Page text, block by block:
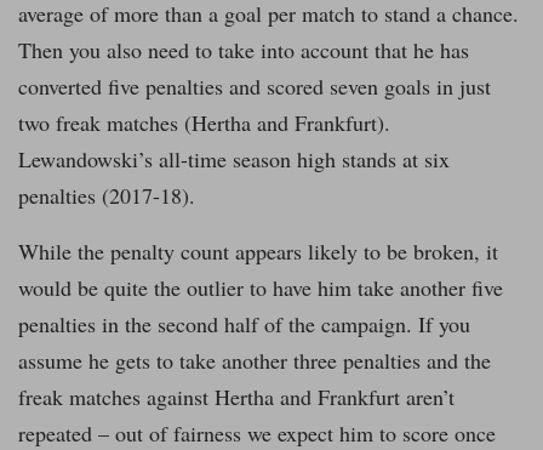
average of more than a goal per match to stand a chance.
Then you also need to take into account that he has
converted five penalties and scored seven goals in just
two freak matches (Hertha and Frankfurt).
Lewandowski’s all-time season high stands at six
penalties (2017-18).
While the penalty count appears likely to be broken, it
would be quite the outlier to have him take another five
penalties in the second half of the campaign. If you
assume he gets to take another three penalties and the
freak matches against Hertha and Frankfurt aren’t
repeated – out of fairness we expect him to score once